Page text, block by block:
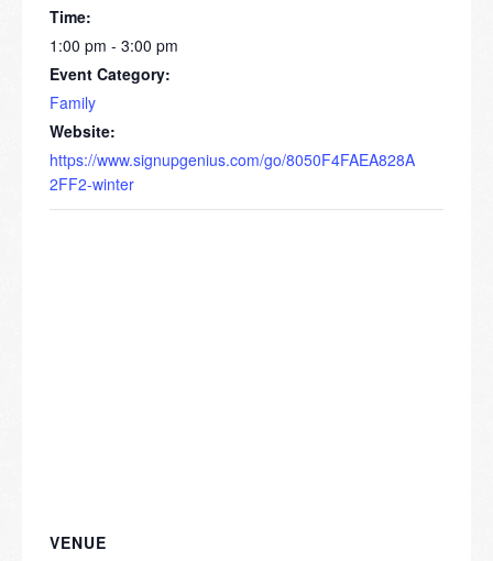
Time:
1:00 pm - 3:00 pm
Event Category:
Family
Website:
https://www.signupgenius.com/go/8050F4FAEA828A
2FF2-winter
VENUE